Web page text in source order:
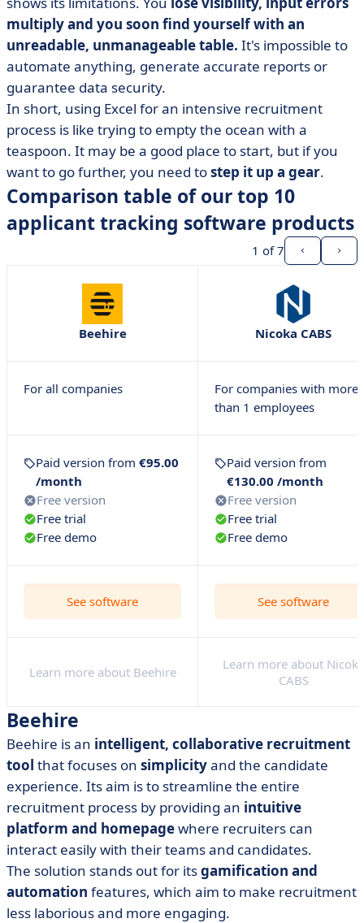
multiply and you soon find yourself with an
unreadable, unmanageable table. It's impossible to
automate anything, generate accurate reports or
guarantee data security.
In short, using Excel for an intensive recruitment
process is like trying to empty the ocean with a
teaspoon. It may be a good place to start, but if you
want to go further, you need tostep it up a gear.
Comparison table of our top 10
applicant tracking software products
1 of 7
Beehire Nicoka CABS
For all companies
For companies with more
than 1 employees
Paid version from €95.00
/month
Free version
Free trial
Free demo
Paid version from
€130.00 /month
Free version
Free trial
Free demo
See software See software
Learn more about Beehire
Learn more about Nicoka
CABS
Beehire
Beehire is an intelligent, collaborative recruitment
tool that focuses on simplicityand the candidate
experience. Its aim is to streamline the entire
recruitment process by providing an intuitive
platform and homepagewhere recruiters can
interact easily with their teams and candidates.
The solution stands out for itsgamification and
automation features, which aim to make recruitment
less laborious and more engaging.